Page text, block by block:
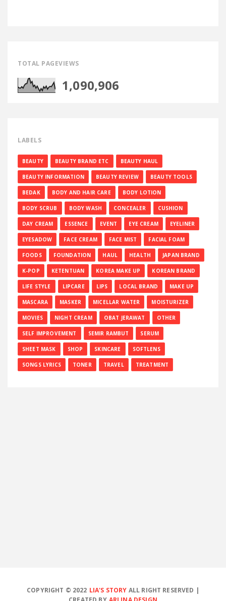
TOTAL PAGEVIEWS
1,090,906
LABELS
BEAUTY BEAUTY BRAND ETC BEAUTY HAUL
BEAUTY INFORMATION BEAUTY REVIEW BEAUTY TOOLS
BEDAK BODY AND HAIR CARE BODY LOTION
BODY SCRUB BODY WASH CONCEALER CUSHION
DAY CREAM ESSENCE EVENT EYE CREAM EYELINER
EYESADOW FACE CREAM FACE MIST FACIAL FOAM
FOODS FOUNDATION HAUL HEALTH JAPAN BRAND
K-POP KETENTUAN KOREA MAKE UP KOREAN BRAND
LIFE STYLE LIPCARE LIPS LOCAL BRAND MAKE UP
MASCARA MASKER MICELLAR WATER MOISTURIZER
MOVIES NIGHT CREAM OBAT JERAWAT OTHER
SELF IMPROVEMENT SEMIR RAMBUT SERUM
SHEET MASK SHOP SKINCARE SOFTLENS
SONGS LYRICS TONER TRAVEL TREATMENT
COPYRIGHT © 2022 LIA'S STORY ALL RIGHT RESERVED |